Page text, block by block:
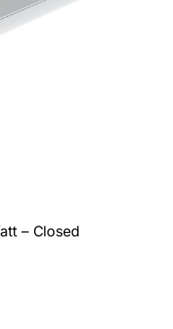
– Closed